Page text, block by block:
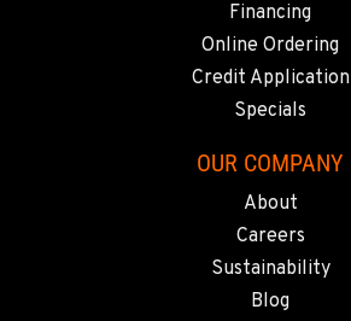
Financing
Online Ordering
Credit Application
Specials
OUR COMPANY
About
Careers
Sustainability
Blog